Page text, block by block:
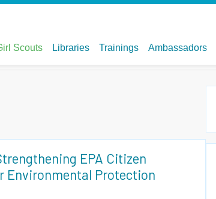
EPA Citizen
Environmental Protection